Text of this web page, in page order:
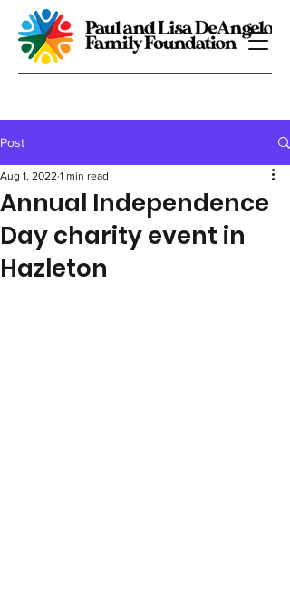
Post
Annual Independence
Day charity event in
Hazleton
Aug 1, 2022 1 min read